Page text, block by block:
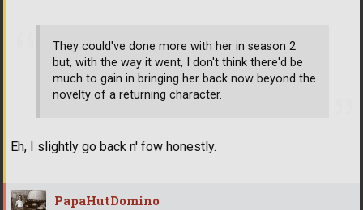
They could've done more with her in season 2
but, with the way it went, I don't think there'd be
much to gain in bringing her back now beyond the
novelty of a returning character.
Eh, I slightly go back n' fow honestly.
PapaHutDomino